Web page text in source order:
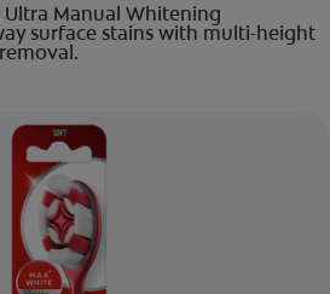
Manual Whitening
surface stains with multi-height